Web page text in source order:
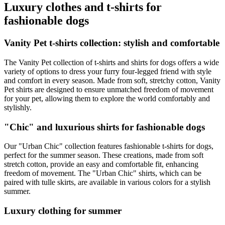
Luxury clothes and t-shirts for
fashionable dogs
Vanity Pet t-shirts collection: stylish and comfortable
The Vanity Pet collection of t-shirts and shirts for dogs offers a wide
variety of options to dress your furry four-legged friend with style
and comfort in every season. Made from soft, stretchy cotton, Vanity
Pet shirts are designed to ensure unmatched freedom of movement
for your pet, allowing them to explore the world comfortably and
stylishly.
"Chic" and luxurious shirts for fashionable dogs
Our "Urban Chic" collection features fashionable t-shirts for dogs,
perfect for the summer season. These creations, made from soft
stretch cotton, provide an easy and comfortable fit, enhancing
freedom of movement. The "Urban Chic" shirts, which can be
paired with tulle skirts, are available in various colors for a stylish
summer.
Luxury clothing for summer